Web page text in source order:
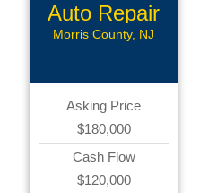
Auto Repair
Morris County, NJ
Asking Price
$180,000
Cash Flow
$120,000